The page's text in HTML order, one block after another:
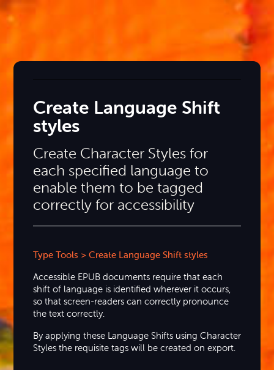
Create Language Shift
styles
Create Character Styles for
each specified language to
enable them to be tagged
correctly for accessibility
Type Tools > Create Language Shift styles
Accessible EPUB documents require that each
shift of language is identified wherever it occurs,
so that screen-readers can correctly pronounce
the text correctly.
By applying these Language Shifts using Character
Styles the requisite tags will be created on export.